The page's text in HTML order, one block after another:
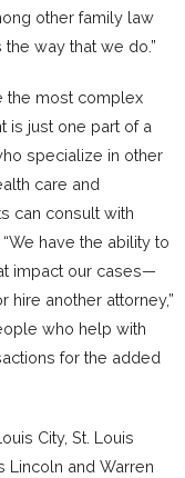
other family law
way that we do.”
the most complex
is just one part of a
specialize in other
care and
can consult with
have the ability to
impact our cases—
hire another attorney,”
who help with
for the added
City, St. Louis
Lincoln and Warren